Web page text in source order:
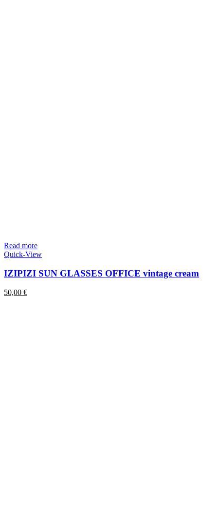
Read more
Quick-View
IZIPIZI SUN GLASSES OFFICE vintage cream
50,00 €